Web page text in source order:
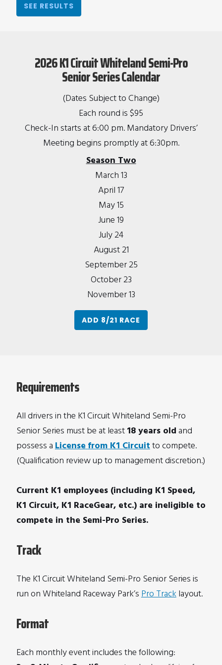
SEE RESULTS
2026 K1 Circuit Whiteland Semi-Pro
Senior Series Calendar
(Dates Subject to Change)
Each round is $95
Check-In starts at 6:00 pm. Mandatory Drivers’
Meeting begins promptly at 6:30pm.
Season Two
March 13
April 17
May 15
June 19
July 24
August 21
September 25
October 23
November 13
ADD 8/21 RACE
Requirements
All drivers in the K1 Circuit Whiteland Semi-Pro
Senior Series must be at least18 years oldand
possess aLicensefrom K1 Circuitto compete.
(Qualification review up to management discretion.)
Current K1 employees (including K1 Speed,
K1 Circuit, K1 RaceGear, etc.) are ineligible to
compete in the Semi-Pro Series.
Track
The K1 Circuit Whiteland Semi-Pro Senior Series is
run on Whiteland Raceway Park’sPro Tracklayout.
Format
Each monthly event includes the following: